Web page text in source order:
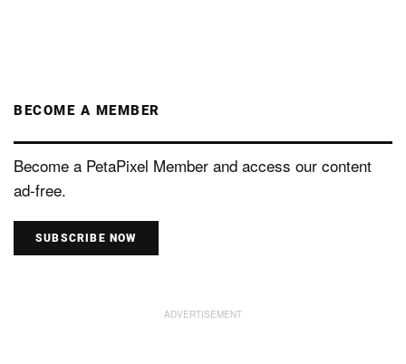
BECOME A MEMBER
Become a PetaPixel Member and access our content
ad-free.
SUBSCRIBE NOW